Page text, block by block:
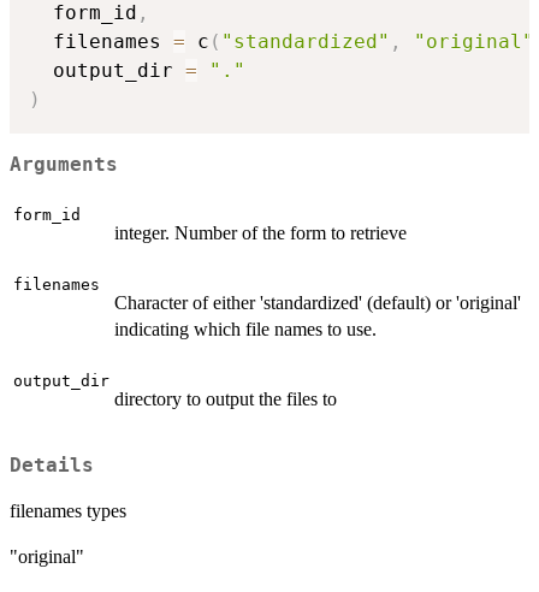
  form_id
,
  filenames
= c ( "standardized" , "original"
  output_dir
=
"."
)
Arguments
form_id
integer. Number of the form to retrieve
filenames
Character of either 'standardized' (default) or 'original'
indicating which file names to use.
output_dir
directory to output the files to
Details
filenames types
"original"